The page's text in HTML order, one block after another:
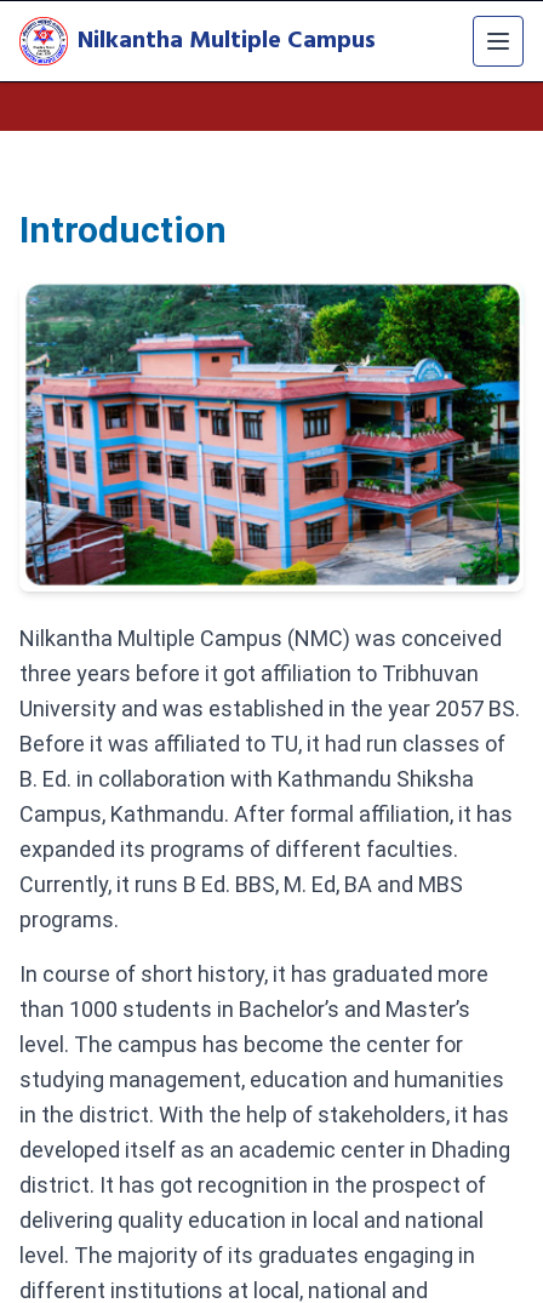
Nilkantha Multiple Campus
Introduction
Nilkantha Multiple Campus (NMC) was conceived
three years before it got affiliation to Tribhuvan
University and was established in the year 2057 BS.
Before it was affiliated to TU, it had run classes of
B. Ed. in collaboration with Kathmandu Shiksha
Campus, Kathmandu. After formal affiliation, it has
expanded its programs of different faculties.
Currently, it runs B Ed. BBS, M. Ed, BA and MBS
programs.
In course of short history, it has graduated more
than 1000 students in Bachelor’s and Master’s
level. The campus has become the center for
studying management, education and humanities
in the district. With the help of stakeholders, it has
developed itself as an academic center in Dhading
district. It has got recognition in the prospect of
delivering quality education in local and national
level. The majority of its graduates engaging in
different institutions at local, national and